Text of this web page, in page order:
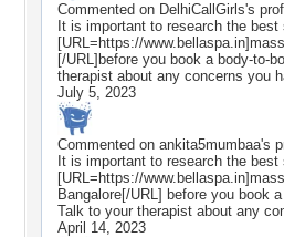
Commented on DelhiCallGirls's
It is important to research the best
[URL=https://
[/URL]before you book a body-to-
therapist about any concerns you
July 5, 2023
Commented on ankita5mumbaa's
It is important to research the best
[URL=https://
Bangalore[/URL] before you book
Talk to your therapist about any
April 14, 2023